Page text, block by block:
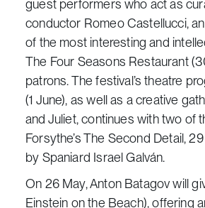
guest performers who act as
conductor Romeo Castellucci,
of the most interesting and
The Four Seasons Restaurant
patrons. The festival’s theatre
(1 June), as well as a creative
and Juliet, continues with two of
Forsythe’sThe Second Detail,
by Spaniard Israel Galván.
On 26 May, Anton Batagov will
Einstein on the Beach), offering